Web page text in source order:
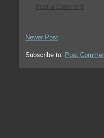
Post a Comment
Newer Post
Subscribe to: Post